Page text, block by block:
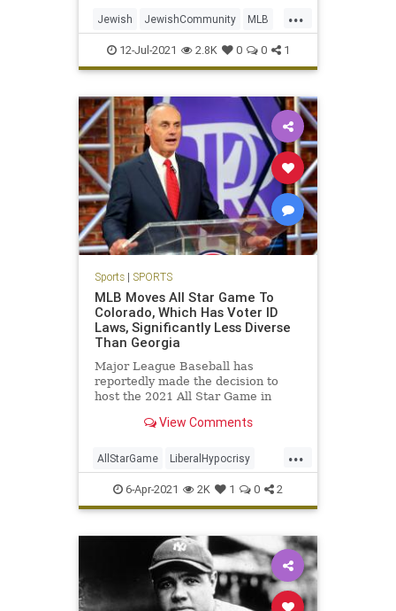
...
Jewish JewishCommunity MLB
NewYork Sports
12-Jul-2021 2.8K 0 0 1
Sports| SPORTS
MLB Moves All Star Game To
Colorado, Which Has Voter ID
Laws, Significantly Less Diverse
Than Georgia
Major League Baseball has
reportedly made the decision to
host the 2021 All Star Game in
from the political Left to
View Comments
...
AllStarGame LiberalHypocrisy
MLB Politics Sports
6-Apr-2021 2K 1 0 2